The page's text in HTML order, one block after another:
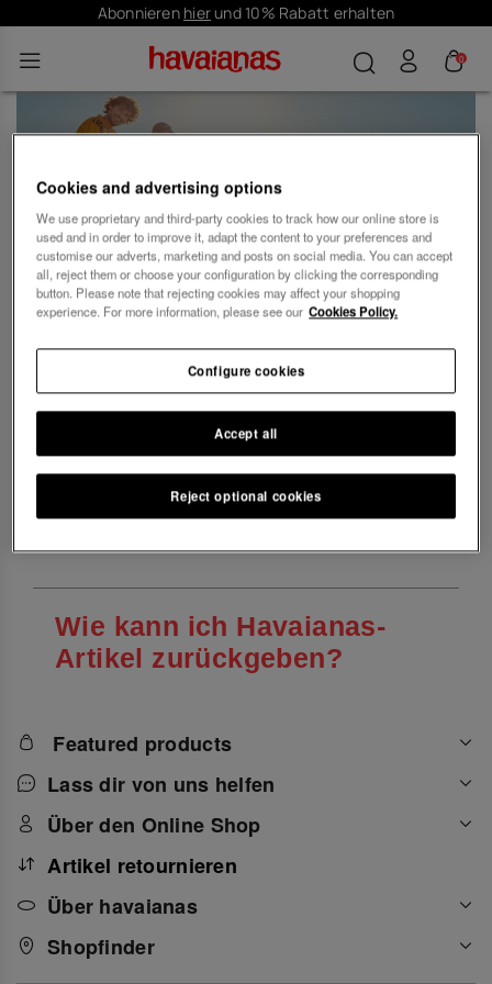
Abonnieren hierund 10% Rabatt erhalten
0
Customer Care
Kontaktiere uns
Über Havaianas
Wie kann ich Havaianas-
Artikel zurückgeben?
Featured products
Lass dir von uns helfen
Über den Online Shop
Artikel retournieren
Über havaianas
Shopfinder
Cookies and advertising options
We use proprietary and third-party cookies to track how our online store is
used and in order to improve it, adapt the content to your preferences and
customise our adverts, marketing and posts on social media. You can accept
all, reject them or choose your configuration by clicking the corresponding
button. Please note that rejecting cookies may affect your shopping
experience. For more information, please see our Cookies Policy.
Reject optional cookies
Accept all
Configure cookies